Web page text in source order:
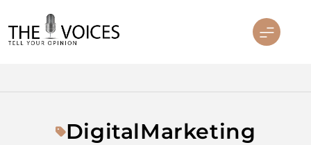
to
content
DigitalMarketing